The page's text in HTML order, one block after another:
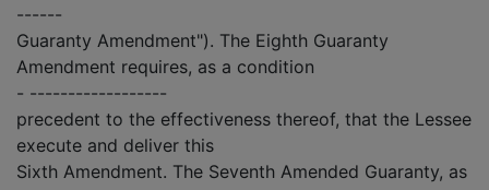
------
Guaranty Amendment"). The Eighth Guaranty
Amendment requires, as a condition
- ------------------
precedent to the effectiveness thereof, that the Lessee
execute and deliver this
Sixth Amendment. The Seventh Amended Guaranty, as